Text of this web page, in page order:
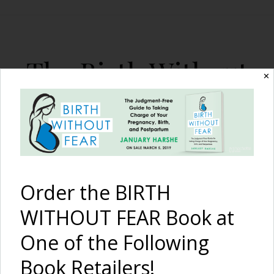
The Birth Without
Fear Blog
By January Harshe
Keep Calm: Birth
✕
Order the BIRTH
WITHOUT FEAR Book at
One of the Following
Book Retailers!